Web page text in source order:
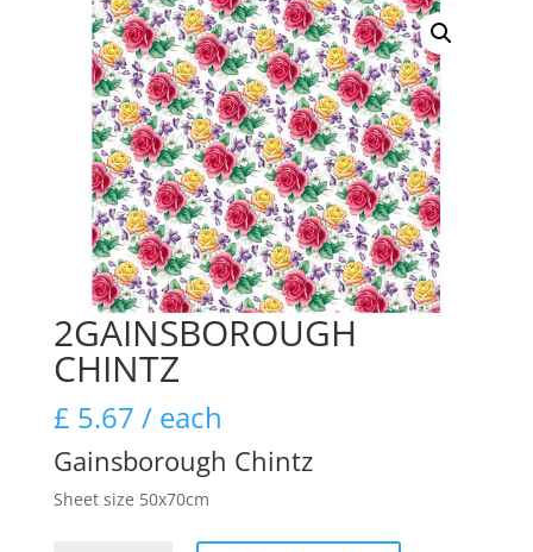
2GAINSBOROUGH
CHINTZ
£ 5.67 / each
Gainsborough Chintz
Sheet size 50x70cm